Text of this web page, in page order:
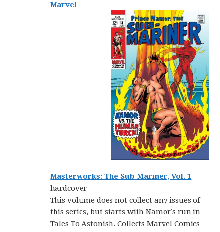
Marvel
Masterworks: The Sub-Mariner, Vol. 1
hardcover
This volume does not collect any issues of
this series, but starts with Namor’s run in
Tales To Astonish. Collects Marvel Comics